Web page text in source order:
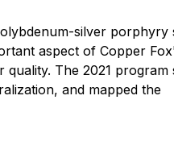
silver porphyry
aspect of Copper
The 2021 program
and mapped the